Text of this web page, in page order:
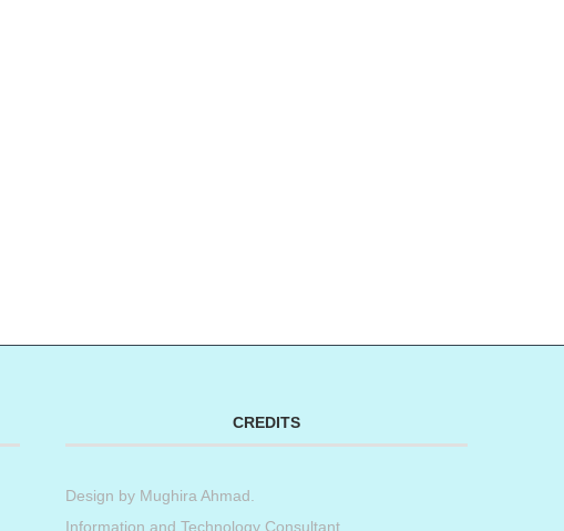
CREDITS
Design by Mughira Ahmad
Information and Technology Consultant.